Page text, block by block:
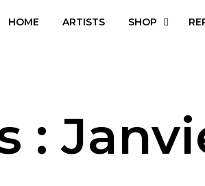
HOME ARTISTS SHOP
: